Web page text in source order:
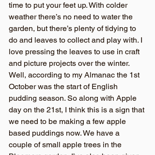
time to put your feet up. With colder
weather there’s no need to water the
garden, but there’s plenty of tidying to
do and leaves to collect and play with. I
love pressing the leaves to use in craft
and picture projects over the winter.
Well, according to my Almanac the 1st
October was the start of English
pudding season. So along with Apple
day on the 21st, I think this is a sign that
we need to be making a few apple
based puddings now. We have a
couple of small apple trees in the